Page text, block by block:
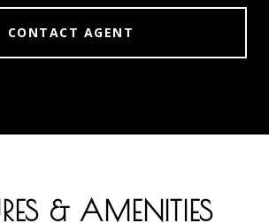
CONTACT AGENT
& AMENITIES